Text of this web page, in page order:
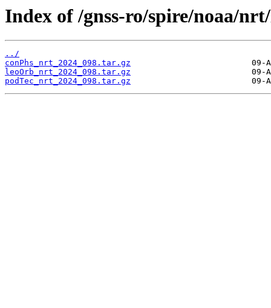
Index of /gnss-ro/spire/noaa/
../
conPhs_nrt_2024_098.tar.gz
leoOrb_nrt_2024_098.tar.gz
podTec_nrt_2024_098.tar.gz